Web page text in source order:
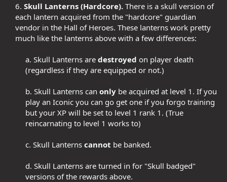
6. Skull Lanterns (Hardcore). There is a skull version of
each lantern acquired from the "hardcore" guardian
vendor in the Hall of Heroes. These lanterns work pretty
much like the lanterns above with a few differences:​
a. Skull Lanterns are destroyed on player death
(regardless if they are equipped or not.)​
b. Skull Lanterns can only be acquired at level 1. If you
play an Iconic you can go get one if you forgo training
but your XP will be set to level 1 rank 1. (True
reincarnating to level 1 works to)​
c. Skull Lanterns cannot be banked.​
d. Skull Lanterns are turned in for "Skull badged"
versions of the rewards above.​